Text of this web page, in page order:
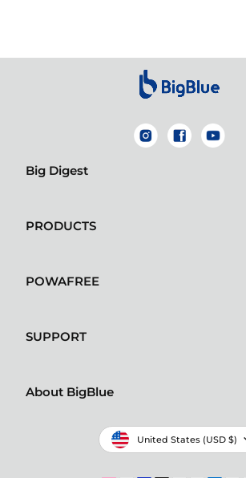
InstagramFacebook
Big Digest
PRODUCTS
POWAFREE
SUPPORT
About BigBlue
CurrencyUnited States (USD $)